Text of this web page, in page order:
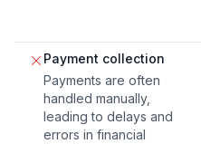
Payment collection
Payments are often
handled manually,
leading to delays and
errors in financial